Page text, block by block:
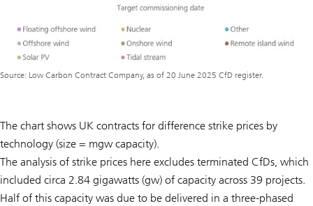
Source: Low Carbon Contract Company, as of 20 June 2025 CfD register.
The chart shows UK contracts for difference strike prices by
technology (size = mgw capacity).
The analysis of strike prices here excludes terminated CfDs, which
included circa 2.84 gigawatts (gw) of capacity across 39 projects.
Half of this capacity was due to be delivered in a three-phased